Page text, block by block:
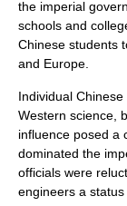
the imperial
schools and
Chinese students
and Europe
Individual
Western science,
influence posed a
dominated the
officials were
engineers a